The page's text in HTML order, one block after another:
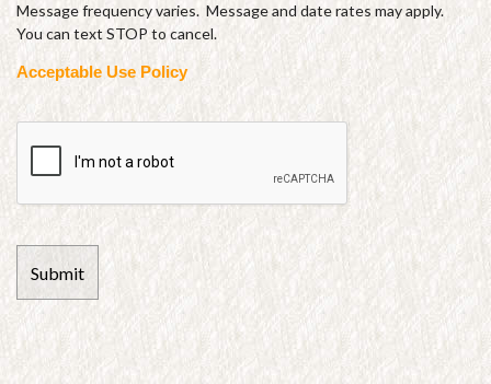
Message frequency varies. Message and date rates may apply.
You can text STOP to cancel.
Acceptable Use Policy